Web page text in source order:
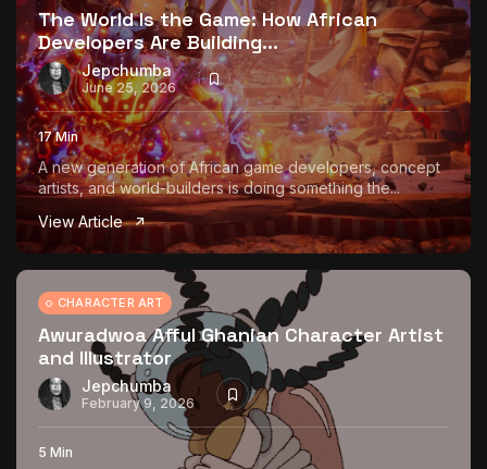
Tizita as Technology: How Yatreda...
July 22, 2026 15 Min
Interview with Chepkemboi Mang’ira:
African...
July 6, 2026 24 Min
The World Is the Game:...
June 25, 2026 17 Min
The World Is the Game: How African
Developers Are Building...
Jepchumba
June 25, 2026
17 Min
A new generation of African game developers, concept
artists, and world-builders is doing something the...
View Article
CHARACTER ART
Awuradwoa Afful Ghanian Character Artist
and Illustrator
Jepchumba
February 9, 2026
5 Min